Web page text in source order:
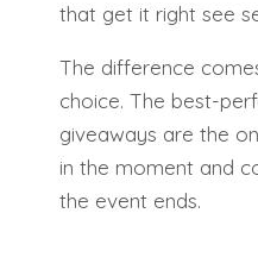
that get it right see
The difference
choice. The best-
giveaways are the
in the moment and
the event ends.